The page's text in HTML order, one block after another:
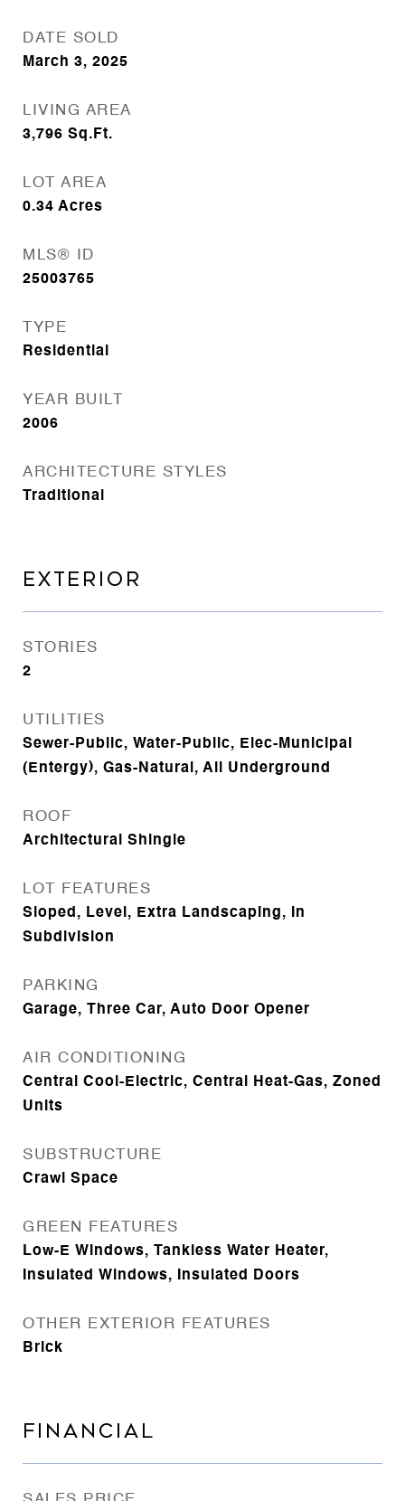
DATE SOLD
March 3, 2025
LIVING AREA
3,796 Sq.Ft.
LOT AREA
0.34 Acres
MLS® ID
25003765
TYPE
Residential
YEAR BUILT
2006
ARCHITECTURE STYLES
Traditional
EXTERIOR
STORIES
2
UTILITIES
Sewer-Public, Water-Public, Elec-Municipal
(Entergy), Gas-Natural, All Underground
ROOF
Architectural Shingle
LOT FEATURES
Sloped, Level, Extra Landscaping, In
Subdivision
PARKING
Garage, Three Car, Auto Door Opener
AIR CONDITIONING
Central Cool-Electric, Central Heat-Gas, Zoned
Units
SUBSTRUCTURE
Crawl Space
GREEN FEATURES
Low-E Windows, Tankless Water Heater,
Insulated Windows, Insulated Doors
OTHER EXTERIOR FEATURES
Brick
FINANCIAL